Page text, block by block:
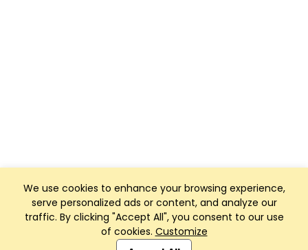
We use cookies to enhance your browsing experience,
serve personalized ads or content, and analyze our
traffic. By clicking "Accept All", you consent to our use
of cookies. Customize
Club Management, Website and App powered by